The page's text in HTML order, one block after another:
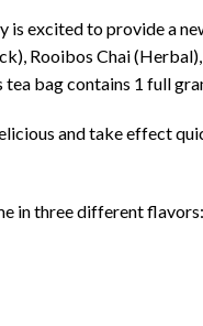
excited to provide a
Rooibos Chai
bag contains 1 full
and take effect
in three different flavors: